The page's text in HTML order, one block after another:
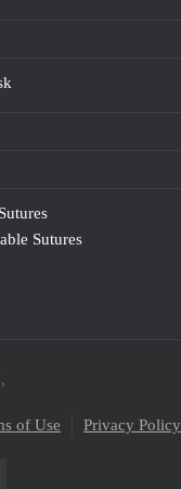
Sutures
of Use Privacy Policy